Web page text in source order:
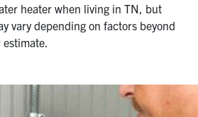
heater when living in TN, but
vary depending on factors beyond